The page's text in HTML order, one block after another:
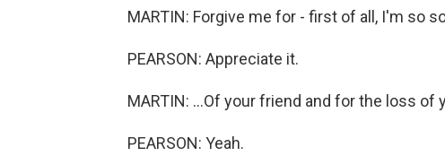
MARTIN: Forgive me for - first of all, I'm so
PEARSON: Appreciate it.
MARTIN: ...Of your friend and for the loss of
PEARSON: Yeah.